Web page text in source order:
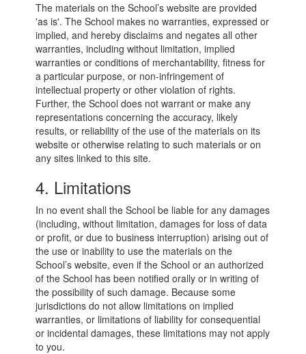
The materials on the School’s website are provided
'as is'. The School makes no warranties, expressed or
implied, and hereby disclaims and negates all other
warranties, including without limitation, implied
warranties or conditions of merchantability, fitness for
a particular purpose, or non-infringement of
intellectual property or other violation of rights.
Further, the School does not warrant or make any
representations concerning the accuracy, likely
results, or reliability of the use of the materials on its
website or otherwise relating to such materials or on
any sites linked to this site.
4. Limitations
In no event shall the School be liable for any damages
(including, without limitation, damages for loss of data
or profit, or due to business interruption) arising out of
the use or inability to use the materials on the
School’s website, even if the School or an authorized
of the School has been notified orally or in writing of
the possibility of such damage. Because some
jurisdictions do not allow limitations on implied
warranties, or limitations of liability for consequential
or incidental damages, these limitations may not apply
to you.